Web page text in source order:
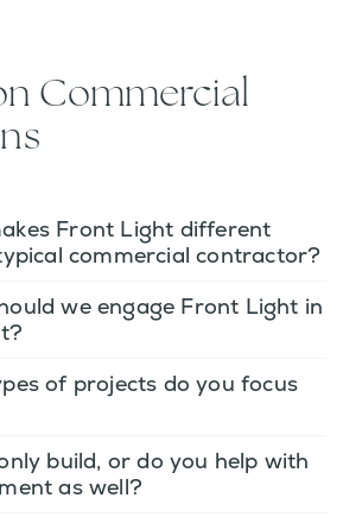
Commercial
Front Light different
commercial contractor?
we engage Front Light in
of projects do you focus
build, or do you help with
as well?